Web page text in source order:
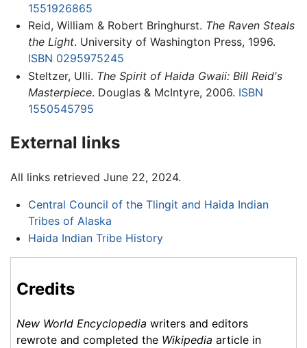
1551926865
Reid, William & Robert Bringhurst. The Raven Steals
the Light. University of Washington Press, 1996.
ISBN 0295975245
Steltzer, Ulli. The Spirit of Haida Gwaii: Bill Reid's
Masterpiece. Douglas & McIntyre, 2006. ISBN
1550545795
External links
All links retrieved June 22, 2024.
Central Council of the Tlingit and Haida Indian
Tribes of Alaska
Haida Indian Tribe History
Credits
New World Encyclopedia writers and editors
rewrote and completed the Wikipedia article in